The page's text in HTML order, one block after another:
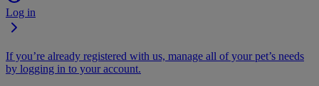
Log in
If you’re already registered with us, manage all of your pet’s needs
by logging in to your account.